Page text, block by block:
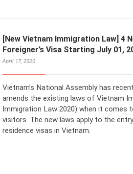
[New Vietnam Immigration Law] 4
Foreigner’s Visa Starting July 01,
April 17, 2020
Vietnam’s National Assembly has
amends the existing laws of Vietnam
Immigration Law 2020) when it comes
visitors. The new laws apply to the
residence visas in Vietnam.